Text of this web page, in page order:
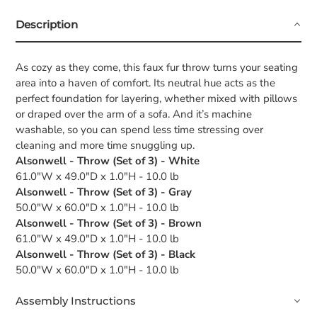
Description
As cozy as they come, this faux fur throw turns your seating
area into a haven of comfort. Its neutral hue acts as the
perfect foundation for layering, whether mixed with pillows
or draped over the arm of a sofa. And it’s machine
washable, so you can spend less time stressing over
cleaning and more time snuggling up.
Alsonwell - Throw (Set of 3) - White
61.0"W x 49.0"D x 1.0"H - 10.0 lb
Alsonwell - Throw (Set of 3) - Gray
50.0"W x 60.0"D x 1.0"H - 10.0 lb
Alsonwell - Throw (Set of 3) - Brown
61.0"W x 49.0"D x 1.0"H - 10.0 lb
Alsonwell - Throw (Set of 3) - Black
50.0"W x 60.0"D x 1.0"H - 10.0 lb
Assembly Instructions